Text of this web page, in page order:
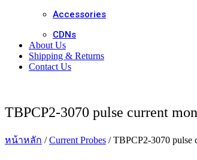
Accessories
CDNs
About Us
Shipping & Returns
Contact Us
TBPCP2-3070 pulse current
หน้าหลัก /Current Probes / TBPCP2-3070 pulse